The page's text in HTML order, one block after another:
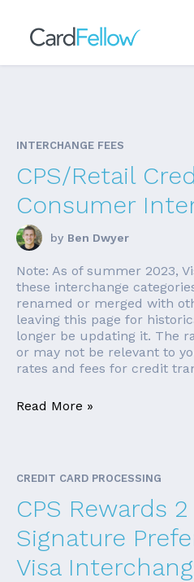
INTERCHANGE FEES
CPS/Retail
Consumer
by Ben Dwyer
Note: As of summer 2023,
these interchange
renamed or merged with
leaving this page for
longer be updating it. The
or may not be relevant to
rates and fees for credit
Read More »
CREDIT CARD PROCESSING
CPS Rewards
Signature
Visa